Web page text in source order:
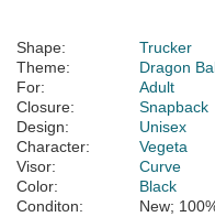
Shape:
Trucker
Theme:
Dragon
For:
Adult
Closure:
Snapback
Design:
Unisex
Character:
Vegeta
Visor:
Curve
Color:
Black
Conditon:
New;